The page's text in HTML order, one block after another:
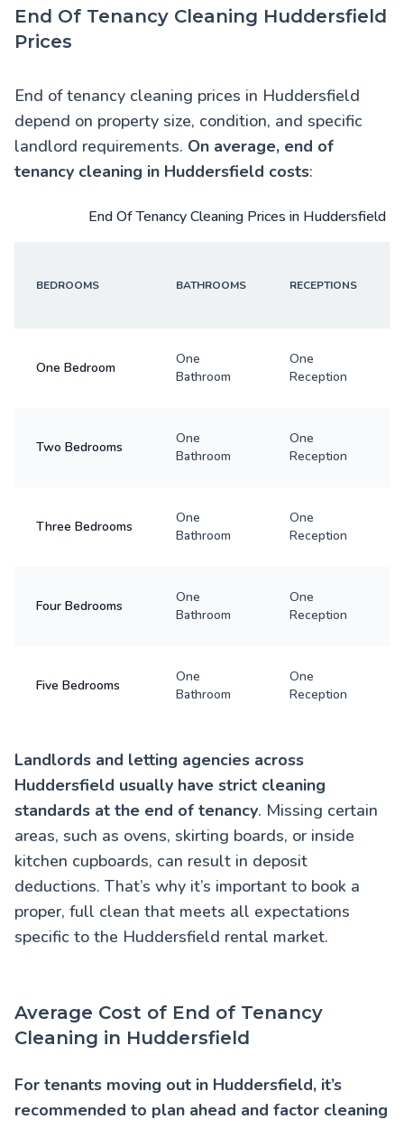
End Of Tenancy Cleaning Huddersfield
Prices
End of tenancy cleaning prices in Huddersfield
depend on property size, condition, and specific
landlord requirements. On average, end of
tenancy cleaning in Huddersfield costs:
End Of Tenancy Cleaning Prices in Huddersfield
BEDROOMS BATHROOMS RECEPTIONS
One Bedroom
One
Bathroom
One
Reception
Two Bedrooms
One
Bathroom
One
Reception
Three Bedrooms
One
Bathroom
One
Reception
Four Bedrooms
One
Bathroom
One
Reception
Five Bedrooms
One
Bathroom
One
Reception
Landlords and letting agencies across
Huddersfield usually have strict cleaning
standards at the end of tenancy. Missing certain
areas, such as ovens, skirting boards, or inside
kitchen cupboards, can result in deposit
deductions. That’s why it’s important to book a
proper, full clean that meets all expectations
specific to the Huddersfield rental market.
Average Cost of End of Tenancy
Cleaning in Huddersfield
For tenants moving out in Huddersfield, it’s
recommended to plan ahead and factor cleaning